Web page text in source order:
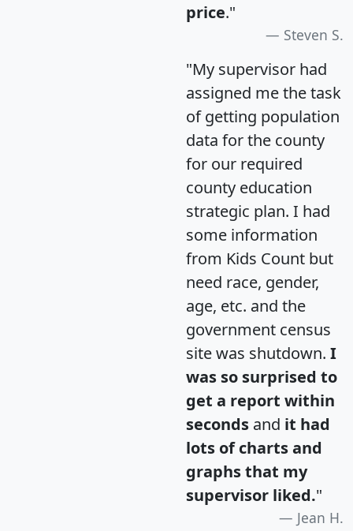
price."
Steven S.
"My supervisor had
assigned me the task
of getting population
data for the county
for our required
county education
strategic plan. I had
some information
from Kids Count but
need race, gender,
age, etc. and the
government census
site was shutdown. I
was so surprised to
get a report within
seconds and it had
lots of charts and
graphs that my
supervisor liked."
Jean H.